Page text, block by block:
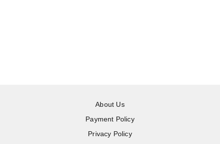
About Us
Payment Policy
Privacy Policy